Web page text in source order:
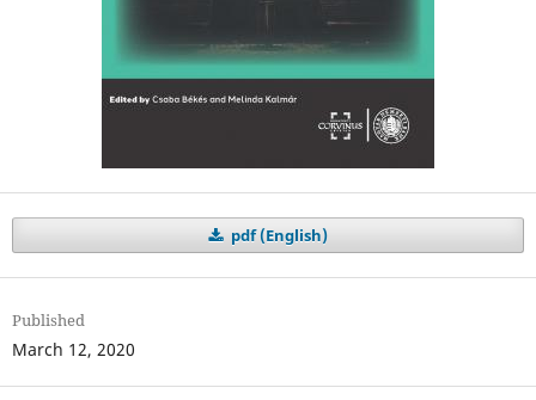
pdf (English)
Published
March 12, 2020